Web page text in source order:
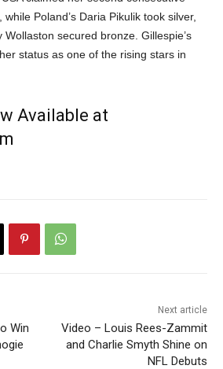
Poland’s Daria Pikulik took silver,
Wollaston secured bronze. Gillespie’s
status as one of the rising stars in
Available at
Win
Next article
Video – Louis Rees-Zammit
and Charlie Smyth Shine on
NFL Debuts